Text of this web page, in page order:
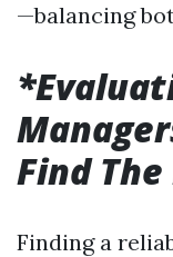
—balancing
Find
Finding a